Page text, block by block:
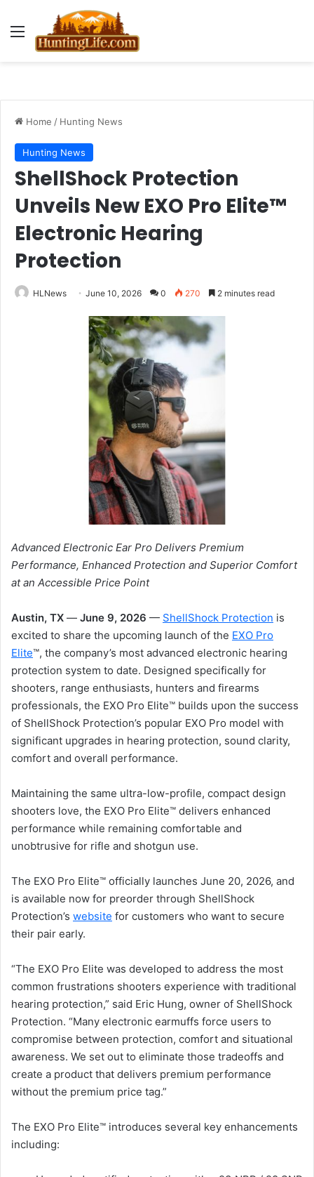
Menu
Home / Hunting News
Hunting News
ShellShock Protection
Unveils New EXO Pro Elite™
Electronic Hearing
Protection
HLNews June 10, 2026 0 270 2 minutes read
Advanced Electronic Ear Pro Delivers Premium
Performance, Enhanced Protection and Superior Comfort
at an Accessible Price Point
Austin, TX — June 9, 2026 — ShellShock Protection is
excited to share the upcoming launch of the EXO Pro
Elite™, the company’s most advanced electronic hearing
protection system to date. Designed specifically for
shooters, range enthusiasts, hunters and firearms
professionals, the EXO Pro Elite™ builds upon the success
of ShellShock Protection’s popular EXO Pro model with
significant upgrades in hearing protection, sound clarity,
comfort and overall performance.
Maintaining the same ultra-low-profile, compact design
shooters love, the EXO Pro Elite™ delivers enhanced
performance while remaining comfortable and
unobtrusive for rifle and shotgun use.
The EXO Pro Elite™ officially launches June 20, 2026, and
is available now for preorder through ShellShock
Protection’s website for customers who want to secure
their pair early.
“The EXO Pro Elite was developed to address the most
common frustrations shooters experience with traditional
hearing protection,” said Eric Hung, owner of ShellShock
Protection. “Many electronic earmuffs force users to
compromise between protection, comfort and situational
awareness. We set out to eliminate those tradeoffs and
create a product that delivers premium performance
without the premium price tag.”
The EXO Pro Elite™ introduces several key enhancements
including: